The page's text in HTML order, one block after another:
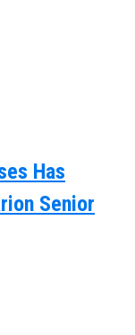
Has
Senior